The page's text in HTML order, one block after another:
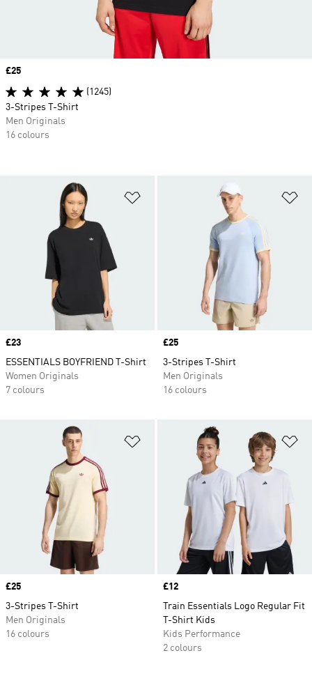
Price
£23
ESSENTIALS BOYFRIEND T-Shirt
Women Originals
7 colours
Price
£25
3-Stripes T-Shirt
Men Originals
16 colours
Add to Wishlist
Price
£25
3-Stripes T-Shirt
Men Originals
16 colours
Price
£12
Train Essentials Logo Regular Fit
T-Shirt Kids
Kids Performance
2 colours
Price
£25
(1245)
3-Stripes T-Shirt
Men Originals
16 colours